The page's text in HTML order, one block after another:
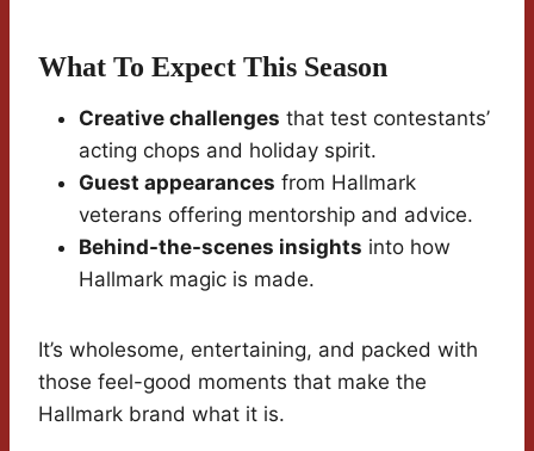
What To Expect This Season
Creative challenges that test contestants’
acting chops and holiday spirit.
Guest appearances from Hallmark
veterans offering mentorship and advice.
Behind-the-scenes insights into how
Hallmark magic is made.
It’s wholesome, entertaining, and packed with
those feel-good moments that make the
Hallmark brand what it is.